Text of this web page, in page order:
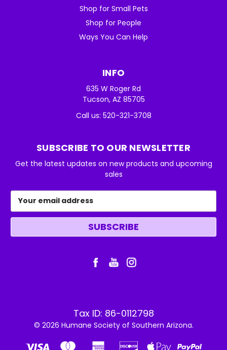
Shop for Small Pets
Shop for People
Ways You Can Help
INFO
635 W Roger Rd
Tucson, AZ 85705
Call us: 520-321-3708
SUBSCRIBE TO OUR NEWSLETTER
Get the latest updates on new products and upcoming
sales
Address
Tax ID: 86-0112798
© 2026 Humane Society of Southern Arizona.